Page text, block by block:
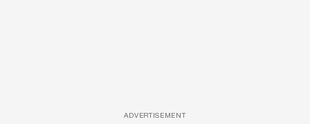
ADVERTISEMENT